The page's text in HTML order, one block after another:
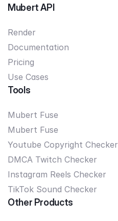
Mubert API
Render
Documentation
Pricing
Use Cases
Tools
Mubert Fuse
Mubert Fuse
Youtube Copyright Checker
DMCA Twitch Checker
Instagram Reels Checker
TikTok Sound Checker
Other Products